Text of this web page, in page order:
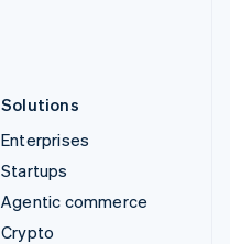
Solutions
Enterprises
Startups
Agentic commerce
Crypto